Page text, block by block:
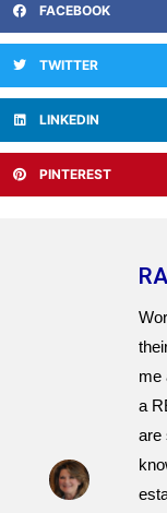
FACEBOOK
TWITTER
LINKEDIN
PINTEREST
me
a
are